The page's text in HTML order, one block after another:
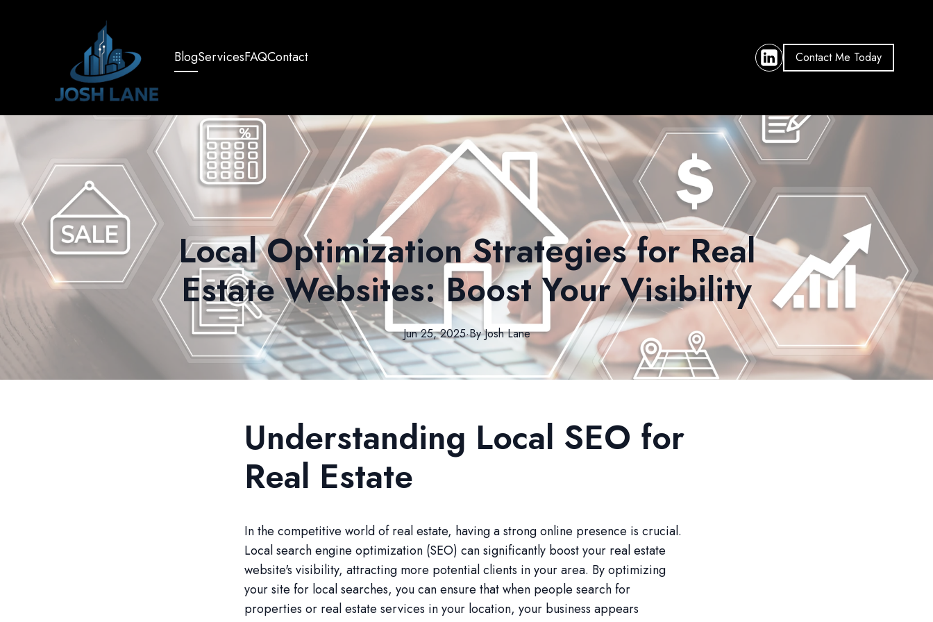
BlogServicesFAQContact Contact Me Today
Local Optimization Strategies for Real
Estate Websites: Boost Your Visibility
Jun 25, 2025·By Josh Lane
Understanding Local SEO for
Real Estate
In the competitive world of real estate, having a strong online presence is crucial.
Local search engine optimization (SEO) can significantly boost your real estate
website's visibility, attracting more potential clients in your area. By optimizing
your site for local searches, you can ensure that when people search for
properties or real estate services in your location, your business appears